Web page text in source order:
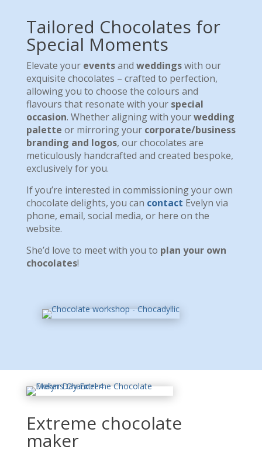
Tailored Chocolates for
Special Moments
Elevate your eventsand weddingswith our
exquisite chocolates – crafted to perfection,
allowing you to choose the colours and
flavours that resonate with your special
occasion. Whether aligning with yourwedding
palette or mirroring your corporate/business
branding and logos, our chocolates are
meticulously handcrafted and created bespoke,
exclusively for you.
If you’re interested in commissioning your own
chocolate delights, you can contact Evelyn via
phone, email, social media, or here on the
website.
She’d love to meet with you to plan your own
chocolates!
Extreme chocolate
maker